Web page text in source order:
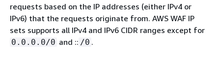
requests based on the IP addresses (either IPv4 or
IPv6) that the requests originate from. AWS WAF IP
sets supports all IPv4 and IPv6 CIDR ranges except for
0.0.0.0/0 and :: /0 .